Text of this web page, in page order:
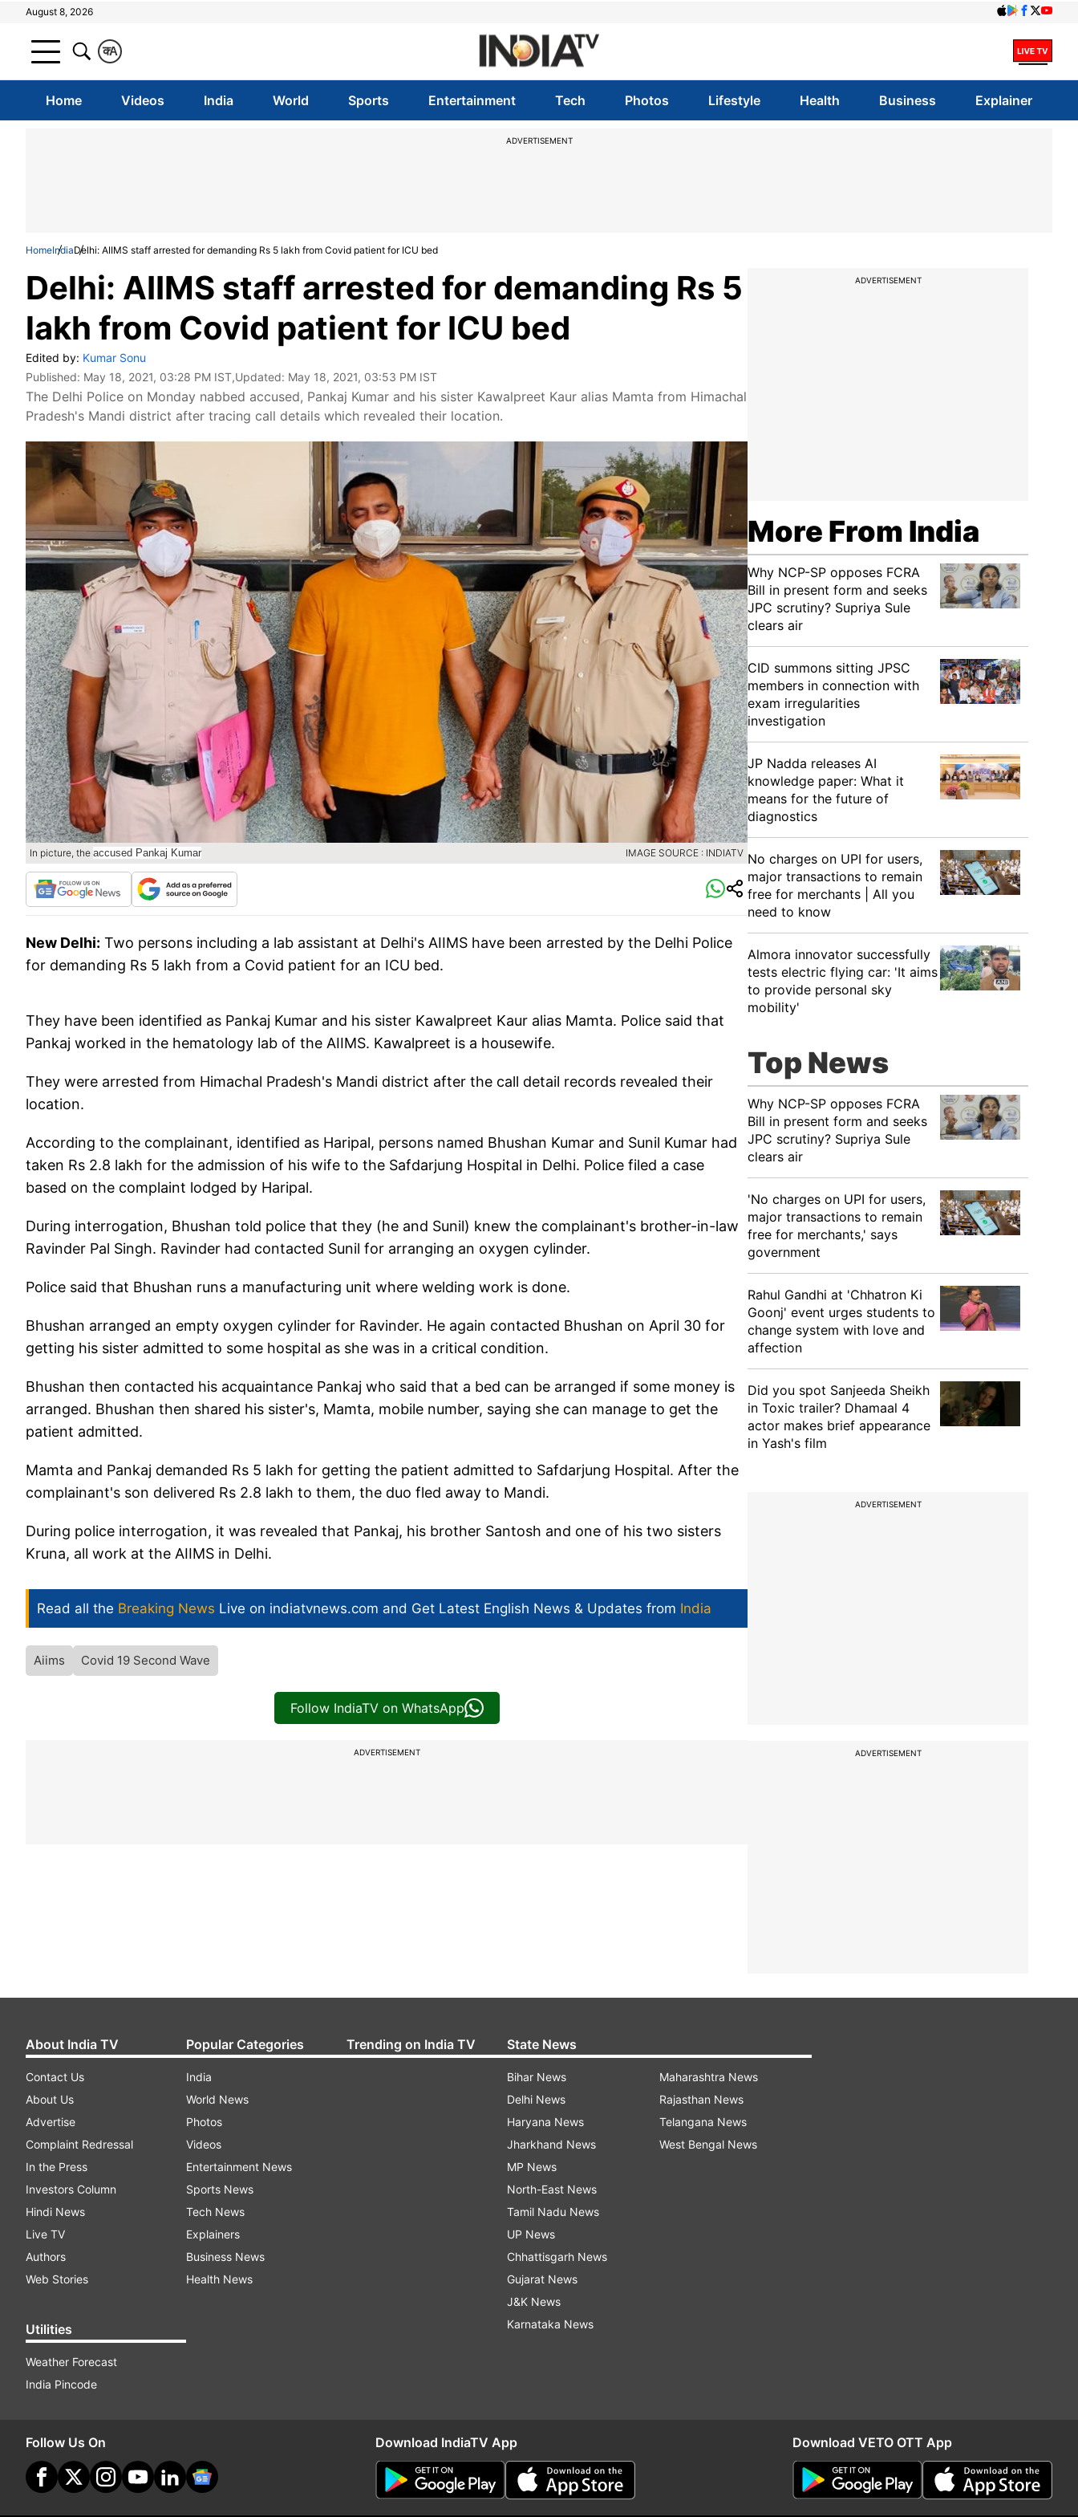
August 8, 2026
A
क
Home Videos India World Sports Entertainment Tech Photos Lifestyle Health Business Explainer
ADVERTISEMENT
HomeIndiaDelhi: AIIMS staff arrested for demanding Rs 5 lakh from Covid patient for ICU bed
Delhi: AIIMS staff arrested for demanding Rs 5
lakh from Covid patient for ICU bed
Edited by: Kumar Sonu
Published: May 18, 2021, 03:28 PM IST,Updated: May 18, 2021, 03:53 PM IST
The Delhi Police on Monday nabbed accused, Pankaj Kumar and his sister Kawalpreet Kaur alias Mamta from Himachal
Pradesh's Mandi district after tracing call details which revealed their location.
In picture, the accused Pankaj Kumar IMAGE SOURCE : INDIATV
New Delhi: Two persons including a lab assistant at Delhi's AIIMS have been arrested by the Delhi Police
for demanding Rs 5 lakh from a Covid patient for an ICU bed.
They have been identified as Pankaj Kumar and his sister Kawalpreet Kaur alias Mamta. Police said that
Pankaj worked in the hematology lab of the AIIMS. Kawalpreet is a housewife.
They were arrested from Himachal Pradesh's Mandi district after the call detail records revealed their
location.
According to the complainant, identified as Haripal, persons named Bhushan Kumar and Sunil Kumar had
taken Rs 2.8 lakh for the admission of his wife to the Safdarjung Hospital in Delhi. Police filed a case
based on the complaint lodged by Haripal.
During interrogation, Bhushan told police that they (he and Sunil) knew the complainant's brother-in-law
Ravinder Pal Singh. Ravinder had contacted Sunil for arranging an oxygen cylinder.
Police said that Bhushan runs a manufacturing unit where welding work is done.
Bhushan arranged an empty oxygen cylinder for Ravinder. He again contacted Bhushan on April 30 for
getting his sister admitted to some hospital as she was in a critical condition.
Bhushan then contacted his acquaintance Pankaj who said that a bed can be arranged if some money is
arranged. Bhushan then shared his sister's, Mamta, mobile number, saying she can manage to get the
patient admitted.
Mamta and Pankaj demanded Rs 5 lakh for getting the patient admitted to Safdarjung Hospital. After the
complainant's son delivered Rs 2.8 lakh to them, the duo fled away to Mandi.
During police interrogation, it was revealed that Pankaj, his brother Santosh and one of his two sisters
Kruna, all work at the AIIMS in Delhi.
Read all the Breaking News Live on indiatvnews.com and Get Latest English News & Updates from India
Aiims Covid 19 Second Wave
Follow IndiaTV on WhatsApp
ADVERTISEMENT
ADVERTISEMENT
More From India
Why NCP-SP opposes FCRA
Bill in present form and seeks
JPC scrutiny? Supriya Sule
clears air
CID summons sitting JPSC
members in connection with
exam irregularities
investigation
JP Nadda releases AI
knowledge paper: What it
means for the future of
diagnostics
No charges on UPI for users,
major transactions to remain
free for merchants | All you
need to know
Almora innovator successfully
tests electric flying car: 'It aims
to provide personal sky
mobility'
Top News
Why NCP-SP opposes FCRA
Bill in present form and seeks
JPC scrutiny? Supriya Sule
clears air
'No charges on UPI for users,
major transactions to remain
free for merchants,' says
government
Rahul Gandhi at 'Chhatron Ki
Goonj' event urges students to
change system with love and
affection
Did you spot Sanjeeda Sheikh
in Toxic trailer? Dhamaal 4
actor makes brief appearance
in Yash's film
ADVERTISEMENT
ADVERTISEMENT
About India TV
Contact Us
About Us
Advertise
Complaint Redressal
In the Press
Investors Column
Hindi News
Live TV
Authors
Web Stories
Utilities
Weather Forecast
India Pincode
Popular Categories
India
World News
Photos
Videos
Entertainment News
Sports News
Tech News
Explainers
Business News
Health News
Trending on India TV State News
Bihar News
Delhi News
Haryana News
Jharkhand News
MP News
North-East News
Tamil Nadu News
UP News
Chhattisgarh News
Gujarat News
J&K News
Karnataka News
Maharashtra News
Rajasthan News
Telangana News
West Bengal News
Follow Us On Download IndiaTV App Download VETO OTT App